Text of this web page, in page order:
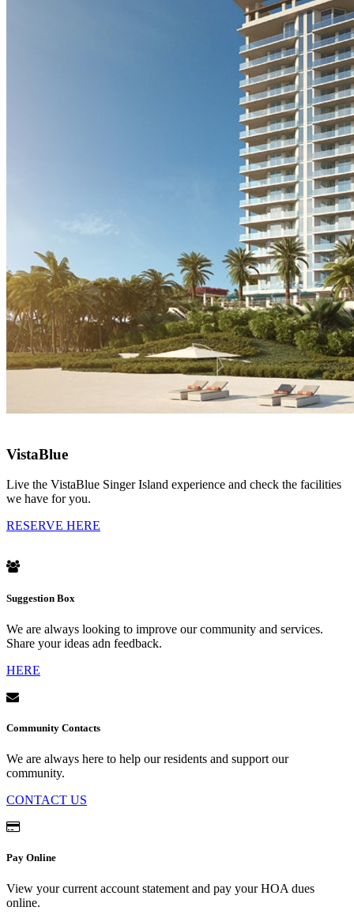
VistaBlue
Live the VistaBlue Singer Island experience and check the facilities
we have for you.
RESERVE HERE
Suggestion Box
We are always looking to improve our community and services.
Share your ideas adn feedback.
HERE
Community Contacts
We are always here to help our residents and support our
community.
CONTACT US
Pay Online
View your current account statement and pay your HOA dues
online.